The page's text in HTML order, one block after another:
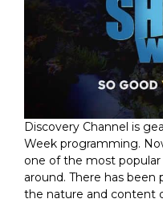
Discovery Channel is
Week programming.
one of the most
around. There has
the nature and content